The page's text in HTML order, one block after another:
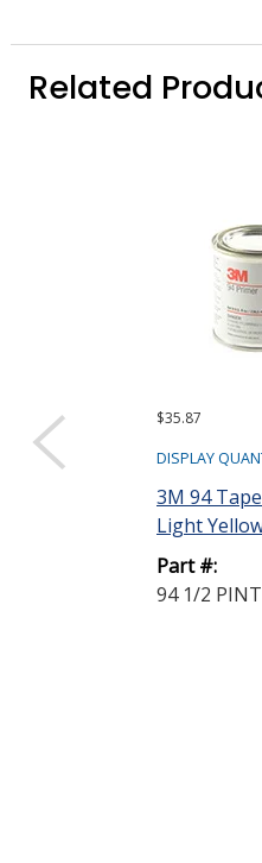
Related
$35.87
DISPLAY
3M 94
Light
Part #:
94 1/2 PINT